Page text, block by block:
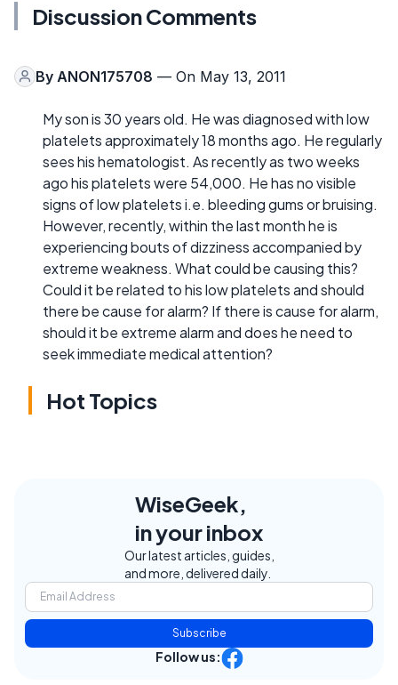
Discussion Comments
By ANON175708 — On May 13, 2011
My son is 30 years old. He was diagnosed with low
platelets approximately 18 months ago. He regularly
sees his hematologist. As recently as two weeks
ago his platelets were 54,000. He has no visible
signs of low platelets i.e. bleeding gums or bruising.
However, recently, within the last month he is
experiencing bouts of dizziness accompanied by
extreme weakness. What could be causing this?
Could it be related to his low platelets and should
there be cause for alarm? If there is cause for alarm,
should it be extreme alarm and does he need to
seek immediate medical attention?
Hot Topics
WiseGeek,
in your inbox
Our latest articles, guides,
and more, delivered daily.
Subscribe
Follow us: